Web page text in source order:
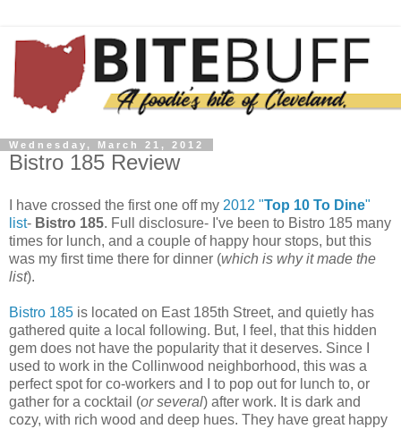
Wednesday, March 21, 2012
Bistro 185 Review
I have crossed the first one off my 2012 "Top 10 To Dine"
list- Bistro 185. Full disclosure- I've been to Bistro 185 many
times for lunch, and a couple of happy hour stops, but this
was my first time there for dinner (which is why it made the
list).
Bistro 185 is located on East 185th Street, and quietly has
gathered quite a local following. But, I feel, that this hidden
gem does not have the popularity that it deserves. Since I
used to work in the Collinwood neighborhood, this was a
perfect spot for co-workers and I to pop out for lunch to, or
gather for a cocktail (or several) after work. It is dark and
cozy, with rich wood and deep hues. They have great happy